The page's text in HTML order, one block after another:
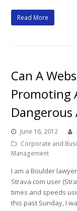
Read More
Can A
Promoting
Dangerous
June 16, 2012
Corporate and
Management
I am a Boulder
Strava.com user
times and speeds
this past Sunday, I